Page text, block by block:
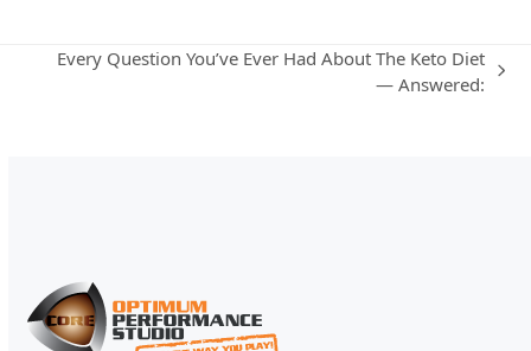
Every Question You’ve Ever Had About The Keto Diet
— Answered: